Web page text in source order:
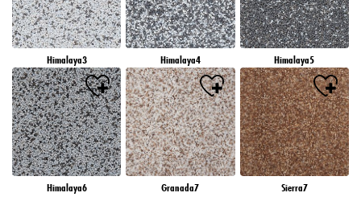
Himalaya3 Himalaya4 Himalaya5
Himalaya6 Granada7 Sierra7